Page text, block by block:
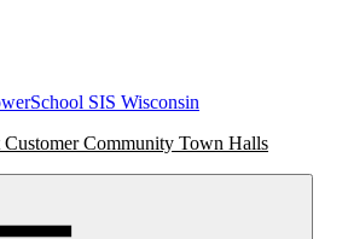
SIS Wisconsin
Customer Community Town Halls